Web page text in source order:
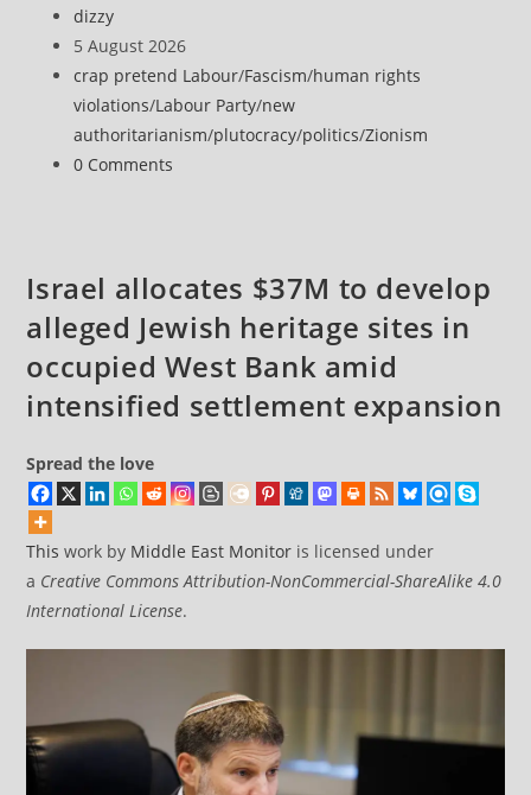
not
anti-
Semitism,
UK
appeal
landmark
ruling
Post
author:
dizzy
Post
published:
5 August 2026
Post
category:
crap pretend Labour/Fascism/human rights
violations/Labour Party/new
authoritarianism/plutocracy/politics/Zionism
Post
0 Comments
Israel allocates $37M to develop
alleged Jewish heritage sites in
occupied West Bank amid
intensified settlement expansion
Spread the love
This work by Middle East Monitor is licensed under
a Creative Commons Attribution-NonCommercial-ShareAlike 4.0
International License.